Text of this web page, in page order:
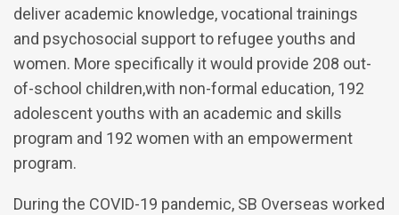
deliver academic knowledge, vocational trainings
and psychosocial support to refugee youths and
women. More specifically it would provide 208 out-
of-school children,with non-formal education, 192
adolescent youths with an academic and skills
program and 192 women with an empowerment
program.
During the COVID-19 pandemic, SB Overseas worked